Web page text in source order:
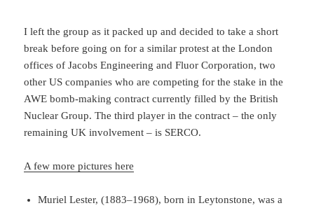
I left the group as it packed up and decided to take a short
break before going on for a similar protest at the London
offices of Jacobs Engineering and Fluor Corporation, two
other US companies who are competing for the stake in the
AWE bomb-making contract currently filled by the British
Nuclear Group. The third player in the contract – the only
remaining UK involvement – is SERCO.
A few more pictures here
Muriel Lester, (1883–1968), born in Leytonstone, was a